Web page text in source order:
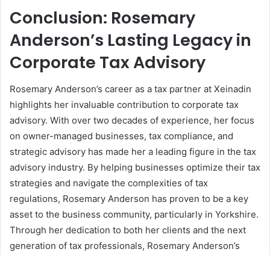
Conclusion: Rosemary
Anderson’s Lasting Legacy in
Corporate Tax Advisory
Rosemary Anderson’s career as a tax partner at Xeinadin
highlights her invaluable contribution to corporate tax
advisory. With over two decades of experience, her focus
on owner-managed businesses, tax compliance, and
strategic advisory has made her a leading figure in the tax
advisory industry. By helping businesses optimize their tax
strategies and navigate the complexities of tax
regulations, Rosemary Anderson has proven to be a key
asset to the business community, particularly in Yorkshire.
Through her dedication to both her clients and the next
generation of tax professionals, Rosemary Anderson’s